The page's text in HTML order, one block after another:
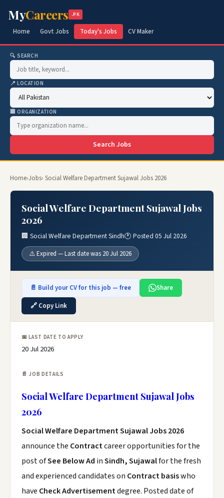
MyCareers .PK
Home Govt Jobs Today's Jobs CV Maker
🔍 SEARCH
📍 LOCATION
🏢 ORGANIZATION
Search Jobs
Home›Jobs› Social Welfare Department Sujawal Jobs 2026
Social Welfare Department Sujawal Jobs
2026
🏢 Social Welfare Department Sindh🕐 Posted 05 Jul 2026
⚠️ Expired — Last date was 20 Jul 2026
📄 Build your CV for this job — free
Share
🔗 Copy Link
📅 LAST DATE TO APPLY
20 Jul 2026
📄 JOB DETAILS
Social Welfare Department Sujawal Jobs
2026
Social Welfare Department Sujawal Jobs 2026
announce the Contractcareer opportunities for the
post ofSee Below Ad inSindh, Sujawalfor the fresh
and experienced candidates on Contract basiswho
have Check Advertisementdegree. Posted date of